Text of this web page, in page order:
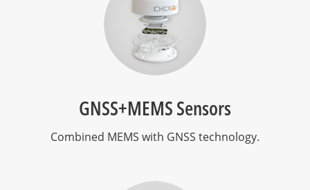
GNSS+MEMS Sensors
Combined MEMS with GNSS technology.